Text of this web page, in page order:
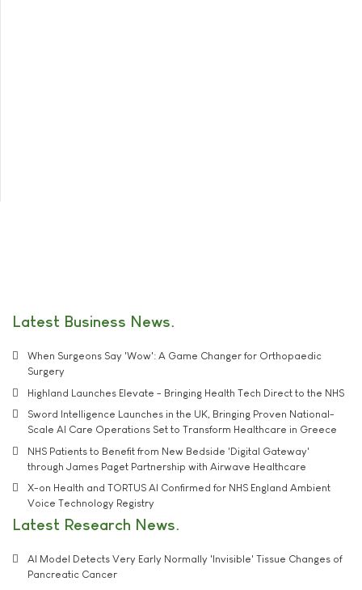
Latest Business News
When Surgeons Say 'Wow': A Game Changer for Orthopaedic
Surgery
Highland Launches Elevate - Bringing Health Tech Direct to the NHS
Sword Intelligence Launches in the UK, Bringing Proven National-
Scale AI Care Operations Set to Transform Healthcare in Greece
NHS Patients to Benefit from New Bedside 'Digital Gateway'
through James Paget Partnership with Airwave Healthcare
X-on Health and TORTUS AI Confirmed for NHS England Ambient
Voice Technology Registry
Latest Research News
AI Model Detects Very Early Normally 'Invisible' Tissue Changes of
Pancreatic Cancer